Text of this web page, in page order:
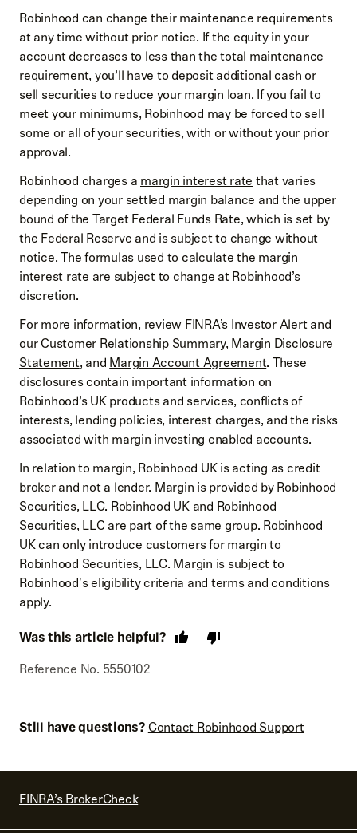
Robinhood can change their maintenance requirements
at any time without prior notice. If the equity in your
account decreases to less than the total maintenance
requirement, you’ll have to deposit additional cash or
sell securities to reduce your margin loan. If you fail to
meet your minimums, Robinhood may be forced to sell
some or all of your securities, with or without your prior
approval.
Robinhood charges amargin interest ratethat varies
depending on your settled margin balance and the upper
bound of the Target Federal Funds Rate, which is set by
the Federal Reserve and is subject to change without
notice. The formulas used to calculate the margin
interest rate are subject to change at Robinhood’s
discretion.
For more information, reviewFINRA’s Investor Alertand
ourCustomer Relationship Summary,Margin Disclosure
Statement, andMargin Account Agreement. These
disclosures contain important information on
Robinhood’s UK products and services, conflicts of
interests, lending policies, interest charges, and the risks
associated with margin investing enabled accounts.
In relation to margin, Robinhood UK is acting as credit
broker and not a lender. Margin is provided by Robinhood
Securities, LLC. Robinhood UK and Robinhood
Securities, LLC are part of the same group. Robinhood
UK can only introduce customers for margin to
Robinhood Securities, LLC. Margin is subject to
Robinhood's eligibility criteria and terms and conditions
apply.
Was this article helpful?
Reference No. 5550102
Still have questions?Contact Robinhood Support
FINRA’s BrokerCheck